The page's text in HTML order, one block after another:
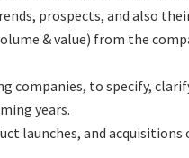
prospects, and also
& value) from the
to specify,
years.
launches, and